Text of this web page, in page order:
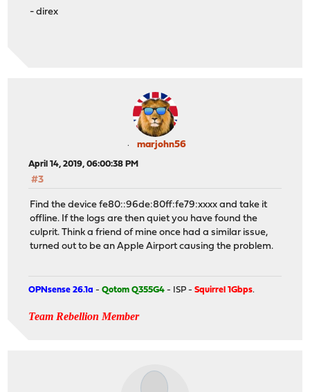
- direx
marjohn56
April 14, 2019, 06:00:38 PM
#3
Find the device fe80::96de:80ff:fe79:xxxx and take it
offline. If the logs are then quiet you have found the
culprit. Think a friend of mine once had a similar issue,
turned out to be an Apple Airport causing the problem.
OPNsense 26.1a -Qotom Q355G4 - ISP -Squirrel 1Gbps.
Team Rebellion Member